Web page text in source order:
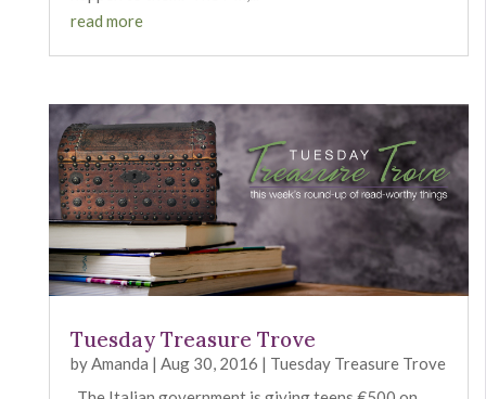
read more
Tuesday Treasure Trove
byAmanda | Aug 30, 2016 | Tuesday Treasure Trove